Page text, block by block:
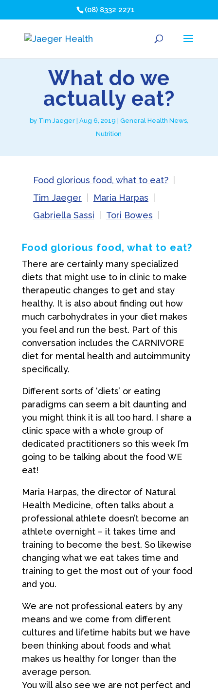
(08) 8332 2271
What do we
actually eat?
by Tim Jaeger| Aug 6, 2019 General Health News,
Nutrition
Food glorious food, what to eat?
Tim Jaeger
Maria Harpas
Gabriella Sassi
Tori Bowes
Food glorious food, what to eat?
There are certainly many specialized
diets that might use to in clinic to make
therapeutic changes to get and stay
healthy. It is also about finding out how
much carbohydrates in your diet makes
you feel and run the best. Part of this
conversation includes the CARNIVORE
diet for mental health and autoimmunity
specifically.
Different sorts of ‘diets’ or eating
paradigms can seem a bit daunting and
you might think it is all too hard. I share a
clinic space with a whole group of
dedicated practitioners so this week I’m
going to be talking about the food WE
eat!
Maria Harpas, the director of Natural
Health Medicine, often talks about a
professional athlete doesn’t become an
athlete overnight – it takes time and
training to become the best. So likewise
changing what we eat takes time and
training to get the most out of your food
and you.
We are not professional eaters by any
means and we come from different
cultures and lifetime habits but we have
been thinking about foods and what
makes us healthy for longer than the
average person.
You will also see we are not perfect and